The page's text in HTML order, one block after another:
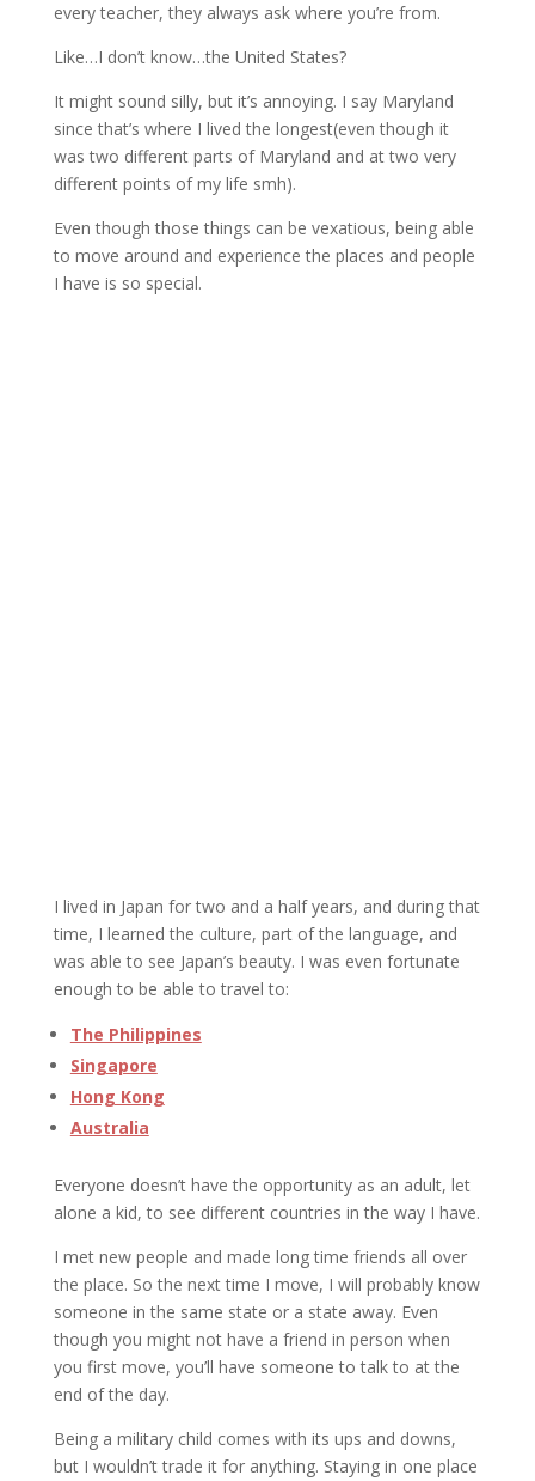
every teacher, they always ask where you’re from.
Like…I don’t know…the United States?
It might sound silly, but it’s annoying. I say Maryland
since that’s where I lived the longest(even though it
was two different parts of Maryland and at two very
different points of my life smh).
Even though those things can be vexatious, being able
to move around and experience the places and people
I have is so special.
I lived in Japan for two and a half years, and during that
time, I learned the culture, part of the language, and
was able to see Japan’s beauty. I was even fortunate
enough to be able to travel to:
The Philippines
Singapore
Hong Kong
Australia
Everyone doesn’t have the opportunity as an adult, let
alone a kid, to see different countries in the way I have.
I met new people and made long time friends all over
the place. So the next time I move, I will probably know
someone in the same state or a state away. Even
though you might not have a friend in person when
you first move, you’ll have someone to talk to at the
end of the day.
Being a military child comes with its ups and downs,
but I wouldn’t trade it for anything. Staying in one place